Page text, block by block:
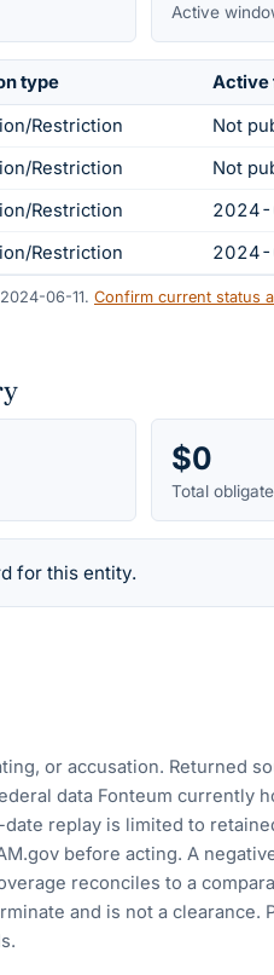
Active
type Active
Restriction Not
Restriction Not
Restriction
Restriction
06-11. Confirm current status
$0
Total
for this entity.
or accusation. Returned
data Fonteum currently
replay is limited to
before acting. A
reconciles to a
and is not a clearance.